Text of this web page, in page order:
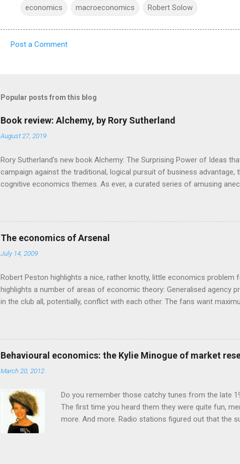
economics macroeconomics Robert Solow
m
n
t
Post a Comment
Popular posts from this blog
Book review: Alchemy, by Rory Sutherland
August 27, 2019
Rory Sutherland's new book Alchemy: The Surprising Power of Ideas
campaign against the traditional, logical pursuit of business
cognitive economics themes. As ever, a curated series of amusing
makes sense, someone's already tried it. So try something that
based on behavioural economics and cognitive science, with bits of
advertising intuition thrown in. At first it doesn't look like a behavioural
ever-so-slightly outr...
The economics of Arsenal
July 14, 2009
Robert Peston highlights a nice, rather knotty, little economics problem
highlights a number of areas of economic theory: Generalised agency
in the club all, potentially, conflict with each other. The fans want
profitable business, which probably means accepting a lower
want different outcomes: Usmanov may want an equity issue
shareholders, it would probably allow him to increase his stake. Other
him, so they are less keen on the increase in investment. The players
the pitch, well-paid and - in Wenger's case - to hav...
Behavioural economics: the Kylie Minogue of market
March 20, 2012
Do you remember those catchy tunes from the late
The first time you heard them they were quite fun,
more. And more. Radio stations figured out that the
had Got To Be Certain , and Je Ne Sais Pas